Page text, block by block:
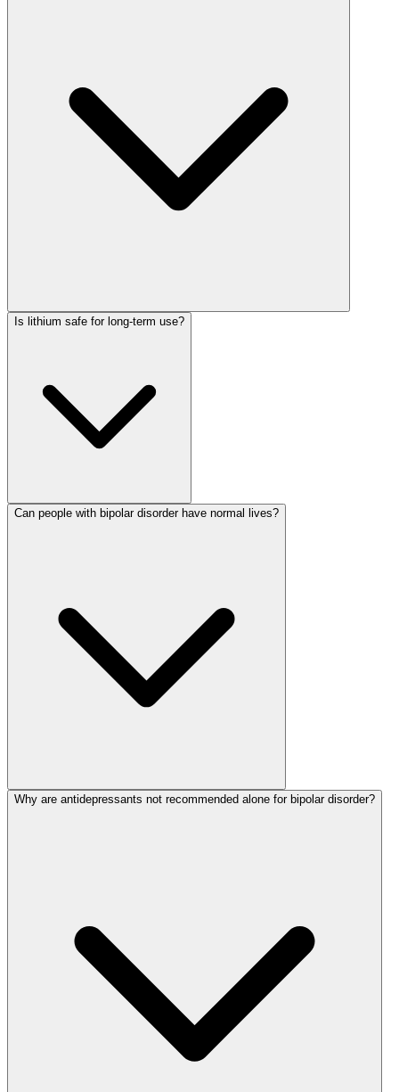
Is lithium safe for long-term use?
Can people with bipolar disorder have normal lives?
Why are antidepressants not recommended alone for bipolar disorder?